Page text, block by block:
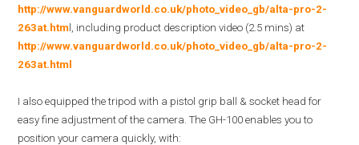
http://www.vanguardworld.co.uk/photo_video_gb/alta-pro-2-
263at.html, including product description video (2.5 mins) at
http://www.vanguardworld.co.uk/photo_video_gb/alta-pro-2-
263at.html
I also equipped the tripod with a pistol grip ball & socket head for
easy fine adjustment of the camera. The GH-100 enables you to
position your camera quickly, with: